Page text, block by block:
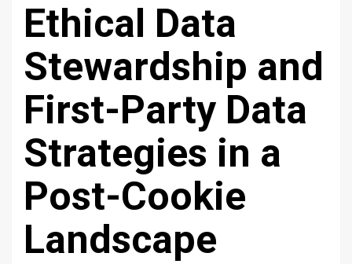
Ethical Data
Stewardship and
First-Party Data
Strategies in a
Post-Cookie
Landscape